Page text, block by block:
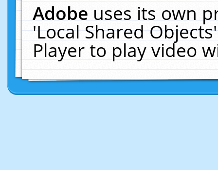
Adobeuses its own
'Local Shared
Player to play video